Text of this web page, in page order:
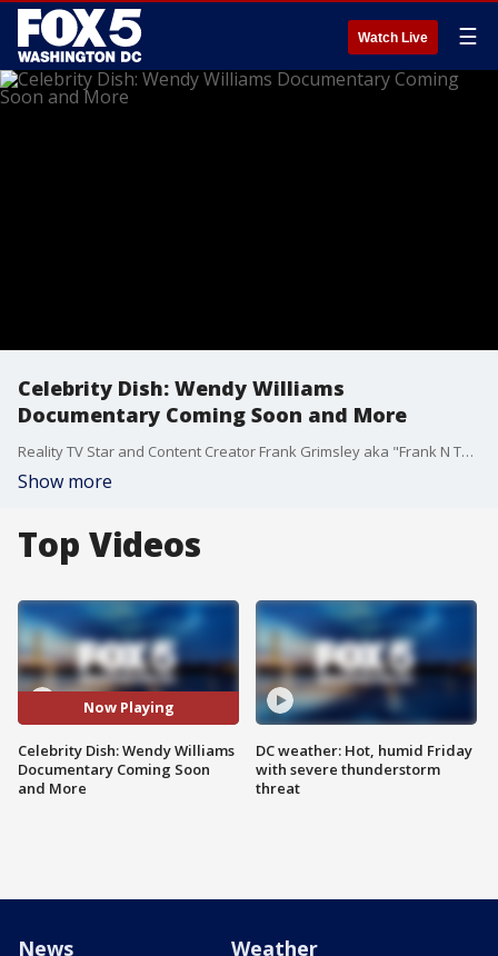
Watch Live ☰
Celebrity Dish: Wendy Williams
Documentary Coming Soon and More
Reality TV Star and Content Creator Frank Grimsley aka "Frank N The City" stops by Good Day DC to dish on the latest celebrity news.
Show more
Top Videos
Now Playing
Celebrity Dish: Wendy Williams
Documentary Coming Soon
and More
DC weather: Hot, humid Friday
with severe thunderstorm
threat
News Weather